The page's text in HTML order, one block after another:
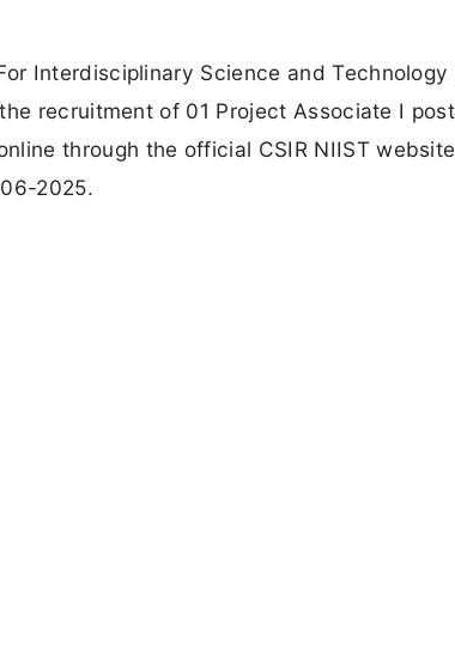
Interdisciplinary Science and Technology
recruitment of 01 Project Associate I
through the official CSIR NIIST
2025.